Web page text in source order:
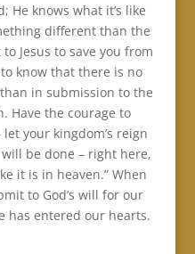
He knows what it’s like
different than the
Jesus to save you from
know that there is no
in submission to the
Have the courage to
your kingdom’s reign
be done – right here,
it is in heaven.” When
to God’s will for our
has entered our hearts.